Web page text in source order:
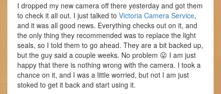
I dropped my new camera off there yesterday and got them
to check it all out. I just talked to Victoria Camera Service,
and it was all good news. Everything checks out on it, and
the only thing they recommended was to replace the light
seals, so I told them to go ahead. They are a bit backed up,
but the guy said a couple weeks. No problem 😛 I am just
happy that there is nothing wrong with the camera. I took a
chance on it, and I was a little worried, but not I am just
stoked to get it back and start using it.